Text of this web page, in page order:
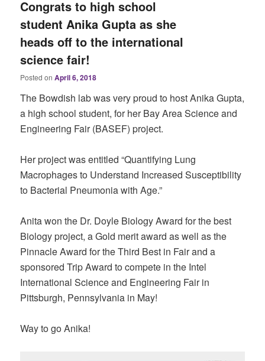
Congrats to high school
student Anika Gupta as she
heads off to the international
science fair!
Posted onApril 6, 2018
The Bowdish lab was very proud to host Anika Gupta,
a high school student, for her Bay Area Science and
Engineering Fair (BASEF) project.
Her project was entitled “Quantifying Lung
Macrophages to Understand Increased Susceptibility
to Bacterial Pneumonia with Age.”
Anita won the Dr. Doyle Biology Award for the best
Biology project, a Gold merit award as well as the
Pinnacle Award for the Third Best in Fair and a
sponsored Trip Award to compete in the Intel
International Science and Engineering Fair in
Pittsburgh, Pennsylvania in May!
Way to go Anika!